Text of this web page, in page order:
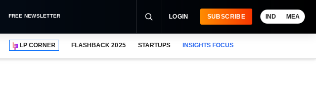
FREE NEWSLETTER LOGIN SUBSCRIBE IND MEA
LP CORNER FLASHBACK 2025 STARTUPS INSIGHTS FOCUS